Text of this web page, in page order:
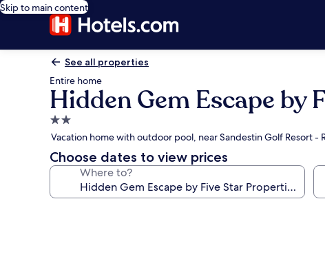
Skip to main content
See all properties
Entire home
Hidden Gem Escape by
2.0
star
property
Vacation home with outdoor pool, near Sandestin Golf Resort -
Choose dates to view prices
Where to?